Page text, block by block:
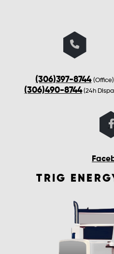
(306)397-8744 (Office)
(306)490-8744 (24h
TRIG